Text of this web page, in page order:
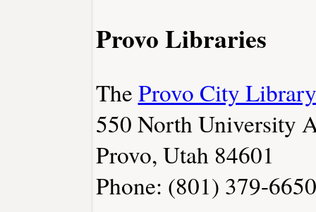
Provo Libraries
The Provo City Library
550 North University
Provo, Utah 84601
Phone: (801) 379-6650